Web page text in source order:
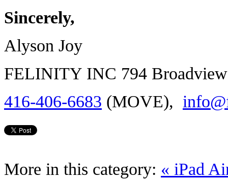
Sincerely,
Alyson Joy
FELINITY INC 794
416-406-6683 (MOVE),
More in this category: « iPad